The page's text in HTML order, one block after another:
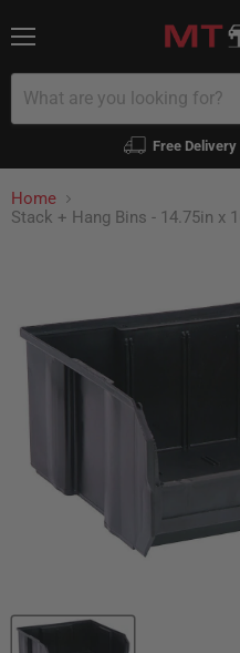
Free Delivery
Home
Stack + Hang Bins - 14.75in x